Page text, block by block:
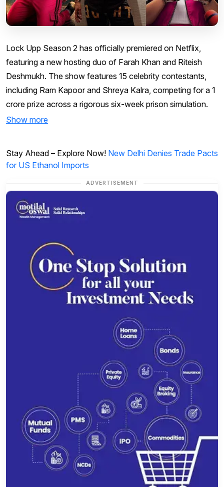
Lock Upp Season 2 has officially premiered on Netflix,
featuring a new hosting duo of Farah Khan and Riteish
Deshmukh. The show features 15 celebrity contestants,
including Ram Kapoor and Shreya Kalra, competing for a ₹1
crore prize across a rigorous six-week prison simulation.
Show more
Stay Ahead – Explore Now! New Delhi Denies Trade Pacts
for US Ethanol Imports
ADVERTISEMENT